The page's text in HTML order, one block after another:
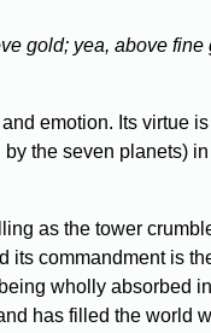
gold; yea, above
emotion. Its virtue
the seven planets)
as the tower
commandment is
wholly absorbed
has filled the world